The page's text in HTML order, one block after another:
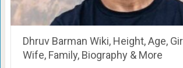
Dhruv Barman Wiki, Height, Age,
Wife, Family, Biography & More